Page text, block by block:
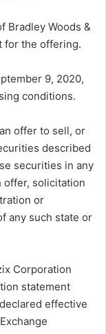
Bradley Woods &
for the offering.
9, 2020,
conditions.
offer to sell, or
described
securities in any
offer, solicitation
or
any such state or
Corporation
statement
effective